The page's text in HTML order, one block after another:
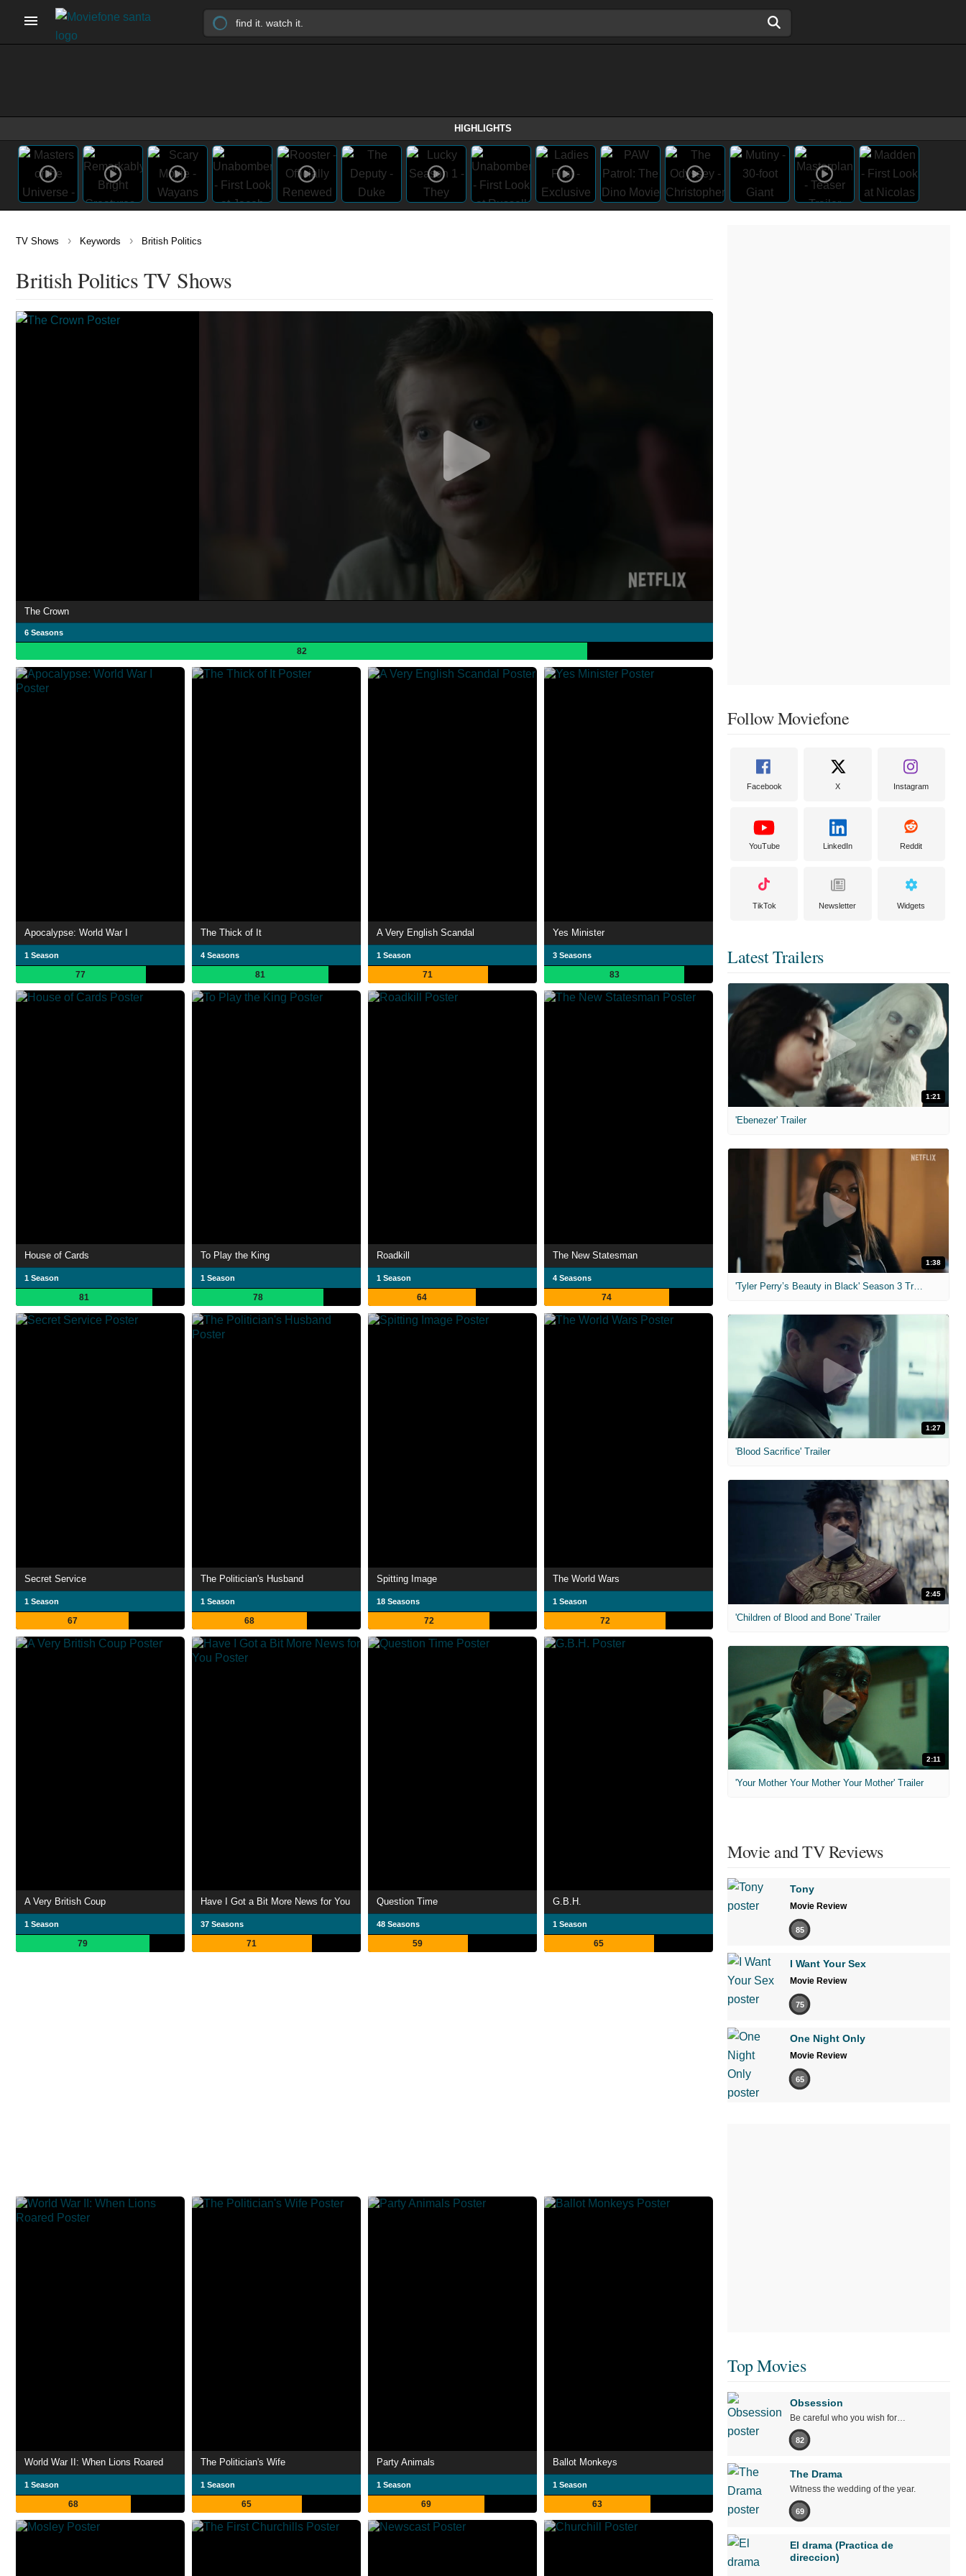
HIGHLIGHTS
TV Shows › Keywords › British Politics
British Politics TV Shows
The Crown
6 Seasons
82
Apocalypse: World War I
1 Season
77
The Thick of It
4 Seasons
81
A Very English Scandal
1 Season
71
Yes Minister
3 Seasons
83
House of Cards
1 Season
81
To Play the King
1 Season
78
Roadkill
1 Season
64
The New Statesman
4 Seasons
74
Secret Service
1 Season
67
The Politician's Husband
1 Season
68
Spitting Image
18 Seasons
72
The World Wars
1 Season
72
A Very British Coup
1 Season
79
Have I Got a Bit More News for You
37 Seasons
71
Question Time
48 Seasons
59
G.B.H.
1 Season
65
World War II: When Lions Roared
1 Season
68
The Politician's Wife
1 Season
65
Party Animals
1 Season
69
Ballot Monkeys
1 Season
63
Follow Moviefone
Facebook X Instagram
YouTube LinkedIn Reddit
TikTok Newsletter Widgets
Latest Trailers
1:21
'Ebenezer' Trailer
1:38
'Tyler Perry’s Beauty in Black' Season 3 Trailer
1:27
'Blood Sacrifice' Trailer
2:45
'Children of Blood and Bone' Trailer
2:11
'Your Mother Your Mother Your Mother' Trailer
Movie and TV Reviews
Tony
Movie Review
85
I Want Your Sex
Movie Review
75
One Night Only
Movie Review
65
Top Movies
Obsession
Be careful who you wish for…
82
The Drama
Witness the wedding of the year.
69
El drama (Practica de
direccion)